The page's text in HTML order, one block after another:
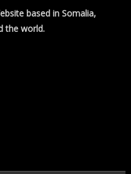
based in Somalia,
the world.